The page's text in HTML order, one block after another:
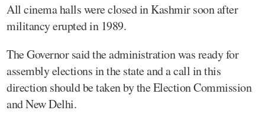
All cinema halls were closed in Kashmir soon after
militancy erupted in 1989.
The Governor said the administration was ready for
assembly elections in the state and a call in this
direction should be taken by the Election Commission
and New Delhi.